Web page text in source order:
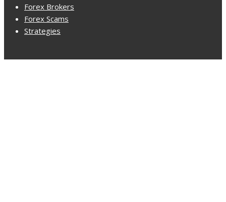
Forex Brokers
Forex Scams
Strategies